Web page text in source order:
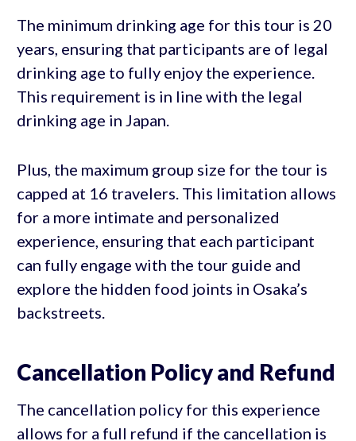
The minimum drinking age for this tour is 20
years, ensuring that participants are of legal
drinking age to fully enjoy the experience.
This requirement is in line with the legal
drinking age in Japan.
Plus, the maximum group size for the tour is
capped at 16 travelers. This limitation allows
for a more intimate and personalized
experience, ensuring that each participant
can fully engage with the tour guide and
explore the hidden food joints in Osaka’s
backstreets.
Cancellation Policy and Refund
The cancellation policy for this experience
allows for a full refund if the cancellation is